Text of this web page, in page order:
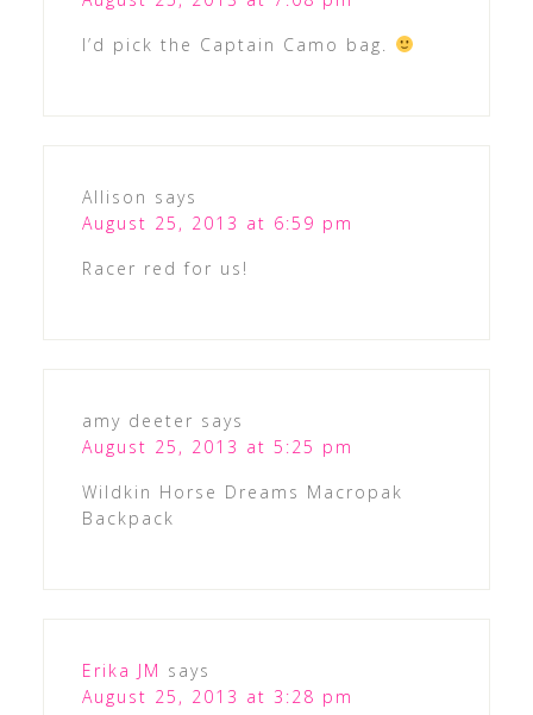
I’d pick the Captain Camo bag.
Allison says
August 25, 2013 at 6:59 pm
Racer red for us!
amy deeter says
August 25, 2013 at 5:25 pm
Wildkin Horse Dreams Macropak
Backpack
Erika JM says
August 25, 2013 at 3:28 pm